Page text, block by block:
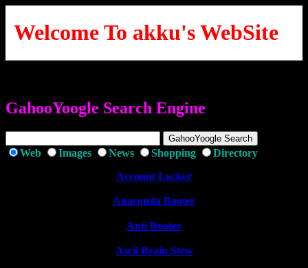
Welcome To akku's WebSite
GahooYoogle Search Engine
Web Images News Shopping
Directory
Account Locker
Anaconda Booter
Anti Booter
Ascii Brain Stew